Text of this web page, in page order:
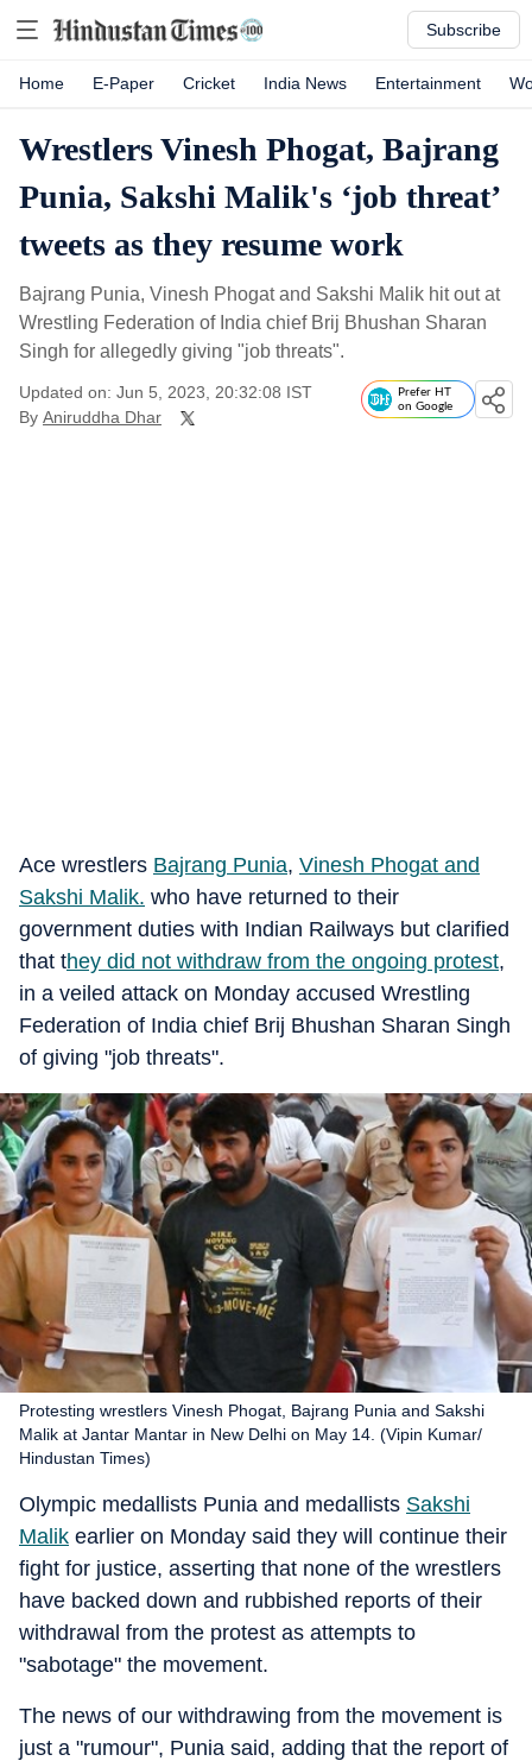
Subscribe
Home E-Paper Cricket India News Entertainment
Wrestlers Vinesh Phogat, Bajrang
Punia, Sakshi Malik's ‘job threat’
tweets as they resume work
Bajrang Punia, Vinesh Phogat and Sakshi Malik hit out at
Wrestling Federation of India chief Brij Bhushan Sharan
Singh for allegedly giving "job threats".
Updated on: Jun 5, 2023, 20:32:08 IST
By Aniruddha Dhar
Prefer HT
on Google
Ace wrestlers Bajrang Punia, Vinesh Phogat and
Sakshi Malik. who have returned to their
government duties with Indian Railways but clarified
that they did not withdraw from the ongoing protest,
in a veiled attack on Monday accused Wrestling
Federation of India chief Brij Bhushan Sharan Singh
of giving "job threats".
Protesting wrestlers Vinesh Phogat, Bajrang Punia and Sakshi
Malik at Jantar Mantar in New Delhi on May 14. (Vipin Kumar/
Hindustan Times)
Olympic medallists Punia and medallists Sakshi
Malik earlier on Monday said they will continue their
fight for justice, asserting that none of the wrestlers
have backed down and rubbished reports of their
withdrawal from the protest as attempts to
"sabotage" the movement.
The news of our withdrawing from the movement is
just a "rumour", Punia said, adding that the report of